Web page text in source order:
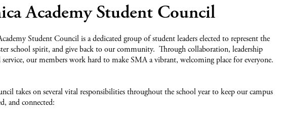
Academy Student Council
Student Council is a dedicated group of student leaders elected to represent the
school spirit, and give back to our community. Through collaboration, leadership
our members work hard to make SMA a vibrant, welcoming place for everyone.
takes on several vital responsibilities throughout the school year to keep our campus
and connected: